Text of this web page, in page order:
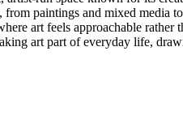
paintings and mixed media
art feels approachable
art part of everyday life,